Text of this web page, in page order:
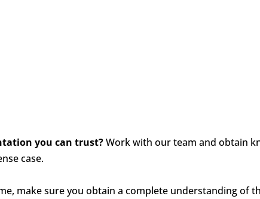
you can trust?Work with our team and obtain
case.
make sure you obtain a complete understanding of